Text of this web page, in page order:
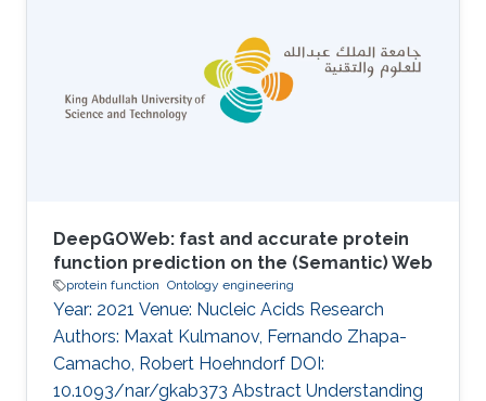
DeepGOWeb: fast and accurate protein
function prediction on the (Semantic) Web
protein function Ontology engineering
Year: 2021 Venue: Nucleic Acids Research
Authors: Maxat Kulmanov, Fernando Zhapa-
Camacho, Robert Hoehndorf DOI:
10.1093/nar/gkab373 Abstract Understanding